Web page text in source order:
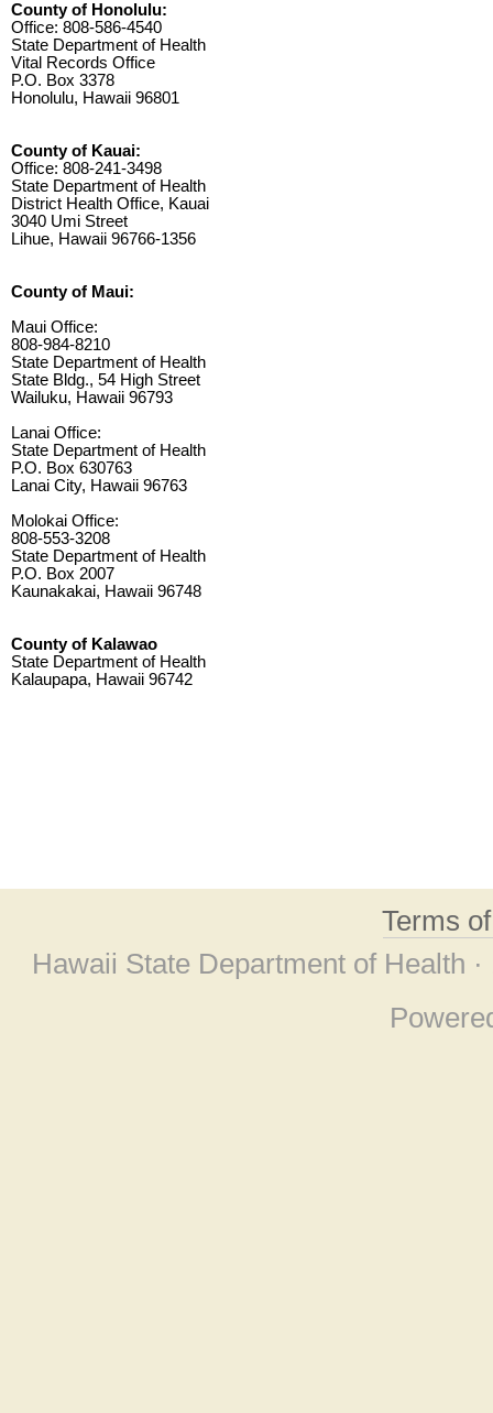
County of Honolulu:
Office: 808-586-4540
State Department of Health
Vital Records Office
P.O. Box 3378
Honolulu, Hawaii 96801
County of Kauai:
Office: 808-241-3498
State Department of Health
District Health Office, Kauai
3040 Umi Street
Lihue, Hawaii 96766-1356
County of Maui:
Maui Office:
808-984-8210
State Department of Health
State Bldg., 54 High Street
Wailuku, Hawaii 96793
Lanai Office:
State Department of Health
P.O. Box 630763
Lanai City, Hawaii 96763
Molokai Office:
808-553-3208
State Department of Health
P.O. Box 2007
Kaunakakai, Hawaii 96748
County of Kalawao
State Department of Health
Kalaupapa, Hawaii 96742
Terms
Hawaii State Department of Health